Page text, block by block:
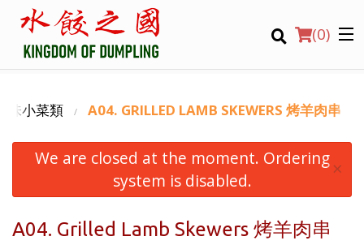
(0)
Order Online
Location
Login
味小菜類 A04. GRILLED LAMB SKEWERS 烤羊肉串
We are closed at the moment. Ordering
system is disabled.
×
A04. Grilled Lamb Skewers 烤羊肉串